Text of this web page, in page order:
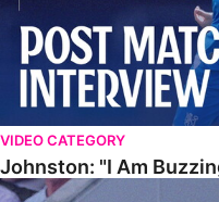
VIDEO CATEGORY
Johnston: "I Am
Williams Gives Verdict On